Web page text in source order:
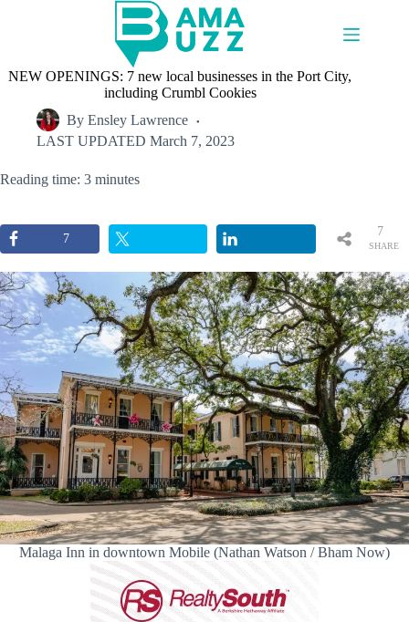
NEW OPENINGS: 7 new local businesses in the Port City,
including Crumbl Cookies
By Ensley Lawrence
LAST UPDATED March 7, 2023
Reading time: 3 minutes
7
SHARE
7
Malaga Inn in downtown Mobile (Nathan Watson / Bham Now)